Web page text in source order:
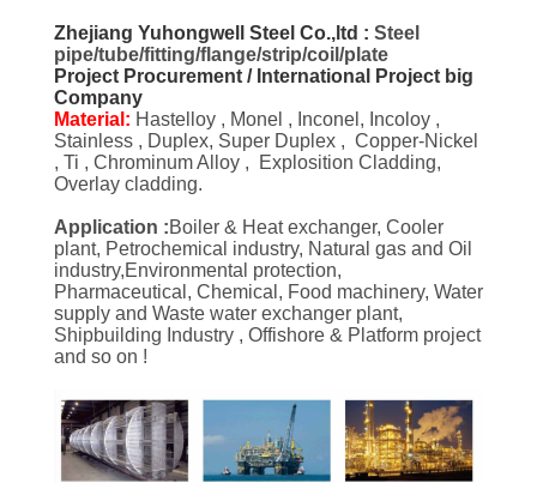
Zhejiang Yuhongwell Steel Co.,ltd : Steel
pipe/tube/fitting/flange/strip/coil/plate
Project Procurement / International Project big
Company
Material: Hastelloy , Monel , Inconel, Incoloy ,
Stainless , Duplex, Super Duplex , Copper-Nickel
, Ti , Chrominum Alloy , Explosition Cladding,
Overlay cladding.
Application :Boiler & Heat exchanger, Cooler
plant, Petrochemical industry, Natural gas and Oil
industry,Environmental protection,
Pharmaceutical, Chemical, Food machinery, Water
supply and Waste water exchanger plant,
Shipbuilding Industry , Offishore & Platform project
and so on !